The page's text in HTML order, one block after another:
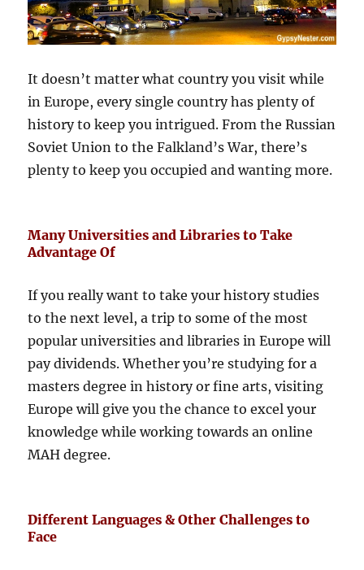
It doesn’t matter what country you visit while
in Europe, every single country has plenty of
history to keep you intrigued. From the Russian
Soviet Union to the Falkland’s War, there’s
plenty to keep you occupied and wanting more.
Many Universities and Libraries to Take
Advantage Of
If you really want to take your history studies
to the next level, a trip to some of the most
popular universities and libraries in Europe will
pay dividends. Whether you’re studying for a
masters degree in history or fine arts, visiting
Europe will give you the chance to excel your
knowledge while working towards an online
MAH degree.
Different Languages & Other Challenges to
Face